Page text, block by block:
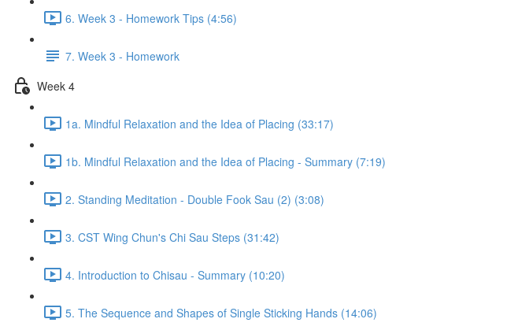
6. Week 3 - Homework Tips (4:56)
7. Week 3 - Homework
Week 4
1a. Mindful Relaxation and the Idea of Placing (33:17)
1b. Mindful Relaxation and the Idea of Placing - Summary (7:19)
2. Standing Meditation - Double Fook Sau (2) (3:08)
3. CST Wing Chun's Chi Sau Steps (31:42)
4. Introduction to Chisau - Summary (10:20)
5. The Sequence and Shapes of Single Sticking Hands (14:06)